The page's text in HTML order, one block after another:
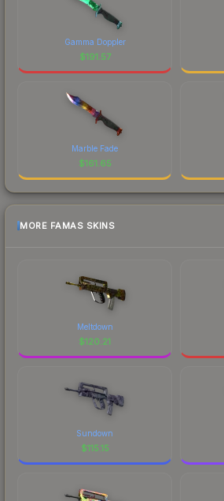
Gamma Doppler
$191.57
Marble Fade
$161.65
MORE FAMAS SKINS
Meltdown
$120.21
Sundown
$115.15